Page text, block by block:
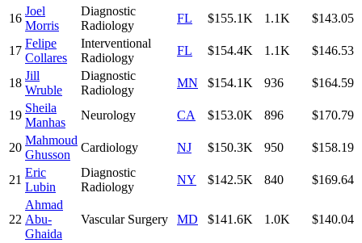
16
Joel
Morris
Diagnostic
Radiology
FL $155.1K 1.1K $143.05
17
Felipe
Collares
Interventional
Radiology
FL $154.4K 1.1K $146.53
18
Jill
Wruble
Diagnostic
Radiology
MN $154.1K 936 $164.59
19
Sheila
Manhas
Neurology CA $153.0K 896 $170.79
20
Mahmoud
Ghusson
Cardiology NJ $150.3K 950 $158.19
21
Eric
Lubin
Diagnostic
Radiology
NY $142.5K 840 $169.64
22
Ahmad
Abu-
Ghaida
Vascular Surgery MD $141.6K 1.0K $140.04